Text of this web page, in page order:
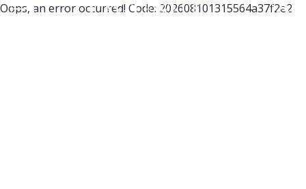
Oops, an error occurred! Code: 202608101315564a37f2e2